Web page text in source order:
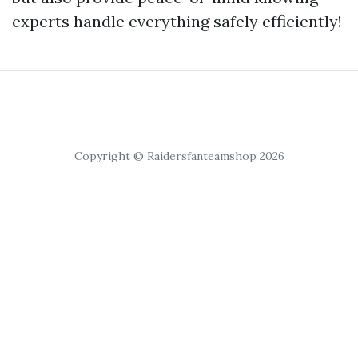
experts handle everything safely efficiently!
Copyright © Raidersfanteamshop 2026